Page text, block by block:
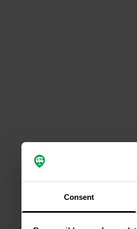
Consent